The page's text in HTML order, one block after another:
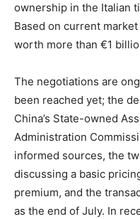
ownership in the Italian
Based on current
worth more than €1
The negotiations are
been reached yet; the
China’s State-owned
Administration
informed sources, the
discussing a basic
premium, and the
as the end of July. In